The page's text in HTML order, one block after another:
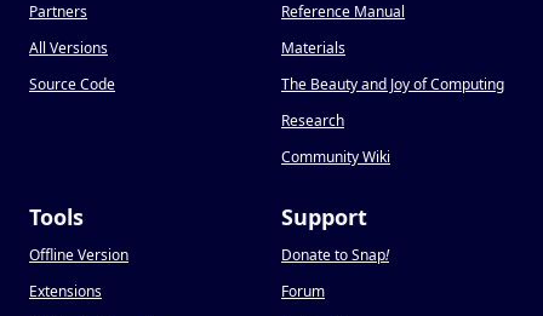
Partners
All Versions
Source Code
Reference Manual
Materials
The Beauty and Joy of Computing
Research
Community Wiki
Tools
Offline Version
Extensions
Support
Donate to Snap!
Forum